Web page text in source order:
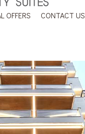
OFFERS CONTACT US